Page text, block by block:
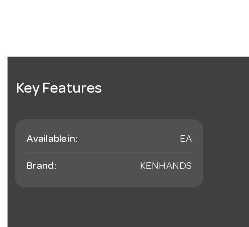
Key Features
Available in: EA
Brand: KENHANDS